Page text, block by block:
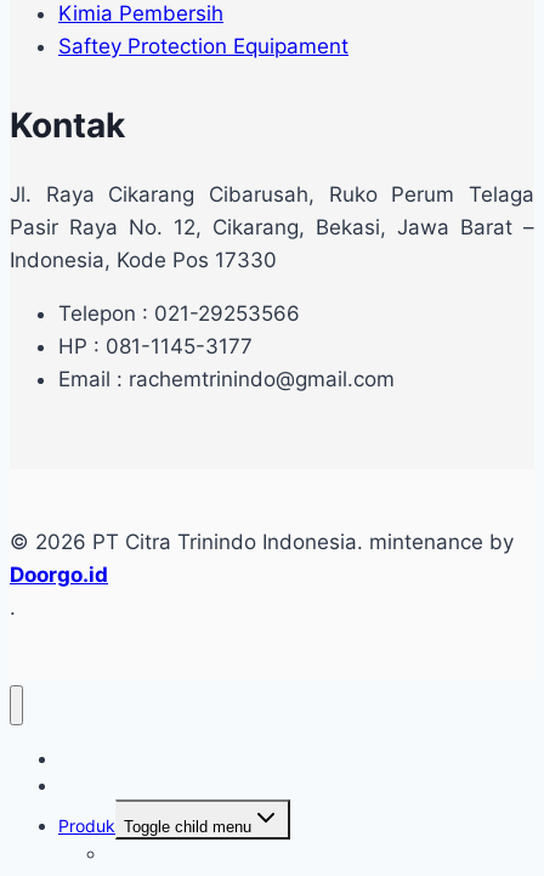
Kimia Pembersih
Saftey Protection Equipament
Kontak
Jl. Raya Cikarang Cibarusah, Ruko Perum Telaga
Pasir Raya No. 12, Cikarang, Bekasi, Jawa Barat –
Indonesia, Kode Pos 17330
Telepon : 021-29253566
HP : 081-1145-3177
Email : rachemtrinindo@gmail.com
© 2026 PT Citra Trinindo Indonesia. mintenance by
Doorgo.id
.
Produk Toggle child menu